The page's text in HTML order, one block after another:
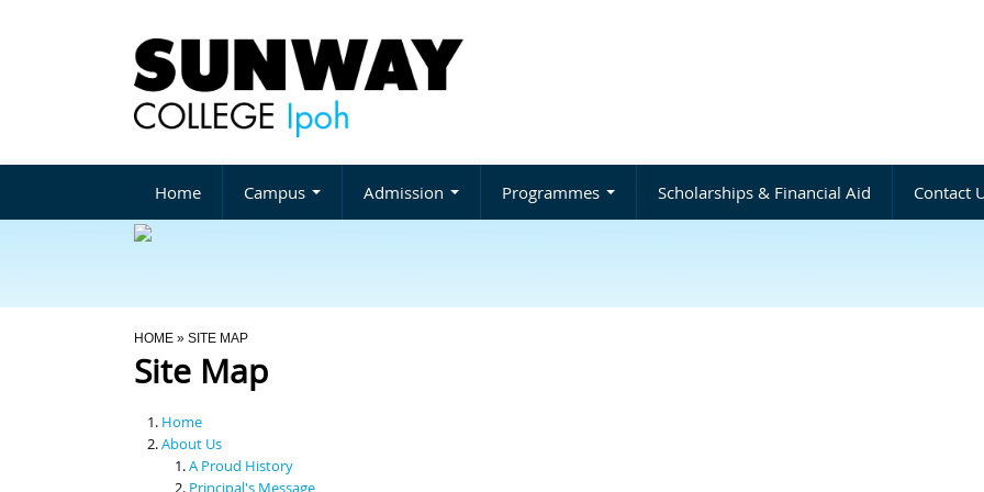
Home Campus Admission Programmes Scholarships & Financial Aid Contact
You Are Here
HOME » SITE MAP
Site Map
Home
About Us
A Proud History
Principal's Message